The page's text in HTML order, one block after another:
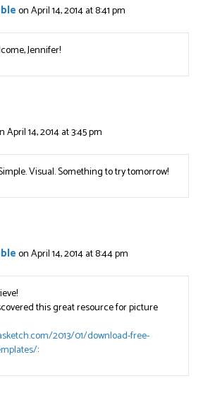
on April 14, 2014 at 8:41 pm
Jennifer!
April 14, 2014 at 3:45 pm
Visual. Something to try tomorrow!
on April 14, 2014 at 8:44 pm
this great resource for picture
2013/01/download-free-
: